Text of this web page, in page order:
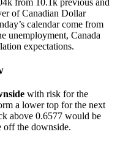
from 10.1k previous and
of Canadian Dollar
calendar come from
unemployment, Canada
expectations.
with risk for the
a lower top for the next
above 0.6577 would be
off the downside.